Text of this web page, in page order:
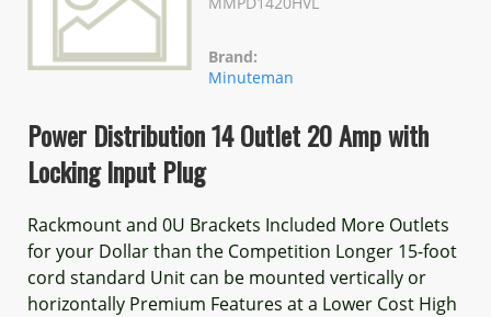
Brand:
Minuteman
Power Distribution 14 Outlet 20 Amp with
Locking Input Plug
Rackmount and 0U Brackets Included More Outlets
for your Dollar than the Competition Longer 15-foot
cord standard Unit can be mounted vertically or
horizontally Premium Features at a Lower Cost High